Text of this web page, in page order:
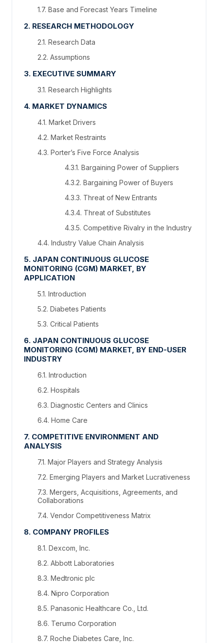
1.7. Base and Forecast Years Timeline
2. RESEARCH METHODOLOGY
2.1. Research Data
2.2. Assumptions
3. EXECUTIVE SUMMARY
3.1. Research Highlights
4. MARKET DYNAMICS
4.1. Market Drivers
4.2. Market Restraints
4.3. Porter’s Five Force Analysis
4.3.1. Bargaining Power of Suppliers
4.3.2. Bargaining Power of Buyers
4.3.3. Threat of New Entrants
4.3.4. Threat of Substitutes
4.3.5. Competitive Rivalry in the Industry
4.4. Industry Value Chain Analysis
5. JAPAN CONTINUOUS GLUCOSE
MONITORING (CGM) MARKET, BY
APPLICATION
5.1. Introduction
5.2. Diabetes Patients
5.3. Critical Patients
6. JAPAN CONTINUOUS GLUCOSE
MONITORING (CGM) MARKET, BY END-USER
INDUSTRY
6.1. Introduction
6.2. Hospitals
6.3. Diagnostic Centers and Clinics
6.4. Home Care
7. COMPETITIVE ENVIRONMENT AND
ANALYSIS
7.1. Major Players and Strategy Analysis
7.2. Emerging Players and Market Lucrativeness
7.3. Mergers, Acquisitions, Agreements, and
Collaborations
7.4. Vendor Competitiveness Matrix
8. COMPANY PROFILES
8.1. Dexcom, Inc.
8.2. Abbott Laboratories
8.3. Medtronic plc
8.4. Nipro Corporation
8.5. Panasonic Healthcare Co., Ltd.
8.6. Terumo Corporation
8.7. Roche Diabetes Care, Inc.